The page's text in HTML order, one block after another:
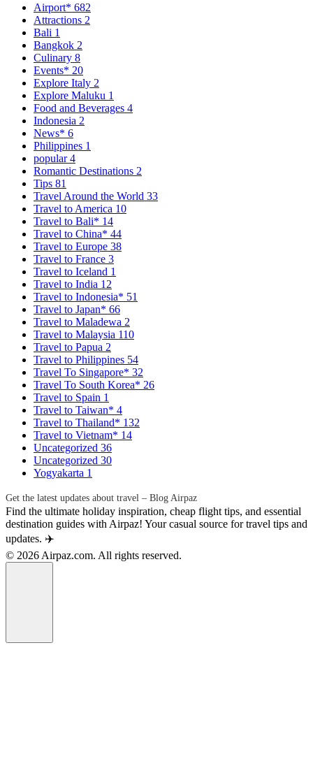
Airport* 682
Attractions 2
Bali 1
Bangkok 2
Culinary 8
Events* 20
Explore Italy 2
Explore Maluku 1
Food and Beverages 4
Indonesia 2
News* 6
Philippines 1
popular4
Romantic Destinations 2
Tips 81
Travel Around the World 33
Travel to America 10
Travel to Bali* 14
Travel to China* 44
Travel to Europe 38
Travel to France 3
Travel to Iceland 1
Travel to India 12
Travel to Indonesia* 51
Travel to Japan* 66
Travel to Maladewa 2
Travel to Malaysia 110
Travel to Papua 2
Travel to Philippines 54
Travel To Singapore* 32
Travel To South Korea* 26
Travel to Spain 1
Travel to Taiwan* 4
Travel to Thailand* 132
Travel to Vietnam* 14
Uncategorized 36
Uncategorized 30
Yogyakarta 1
Get the latest updates about travel – Blog Airpaz
Find the ultimate holiday inspiration, cheap flight tips, and essential
destination guides with Airpaz! Your casual source for travel tips and
updates. ✈️
© 2026 Airpaz.com. All rights reserved.